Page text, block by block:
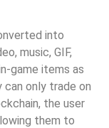
into
music, GIF,
game items as
can only trade on
the user
them to